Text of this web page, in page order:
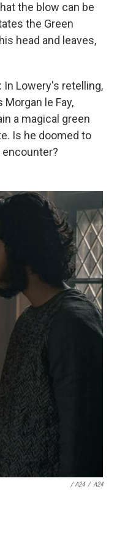
the blow can be
the Green
head and leaves,
Lowery's retelling,
le Fay,
a magical green
Is he doomed to
encounter?
/ A24 / A24